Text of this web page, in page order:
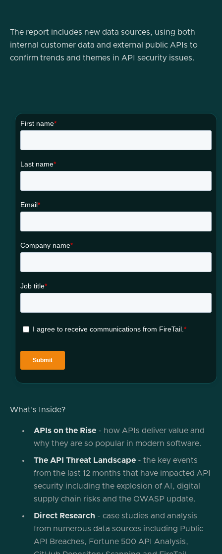
The report includes new data sources, using both
internal customer data and external public APIs to
confirm trends and themes in API security issues.
What's Inside?
APIs on the Rise - how APIs deliver value and
why they are so popular in modern software.
The API Threat Landscape - the key events
from the last 12 months that have impacted API
security including the explosion of AI, digital
supply chain risks and the OWASP update.
Direct Research - case studies and analysis
from numerous data sources including Public
API Breaches, Fortune 500 API Analysis,